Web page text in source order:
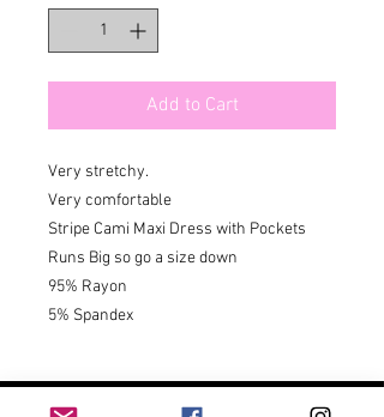
Add to Cart
Very stretchy.
Very comfortable
Stripe Cami Maxi Dress with Pockets
Runs Big so go a size down
95% Rayon
5% Spandex